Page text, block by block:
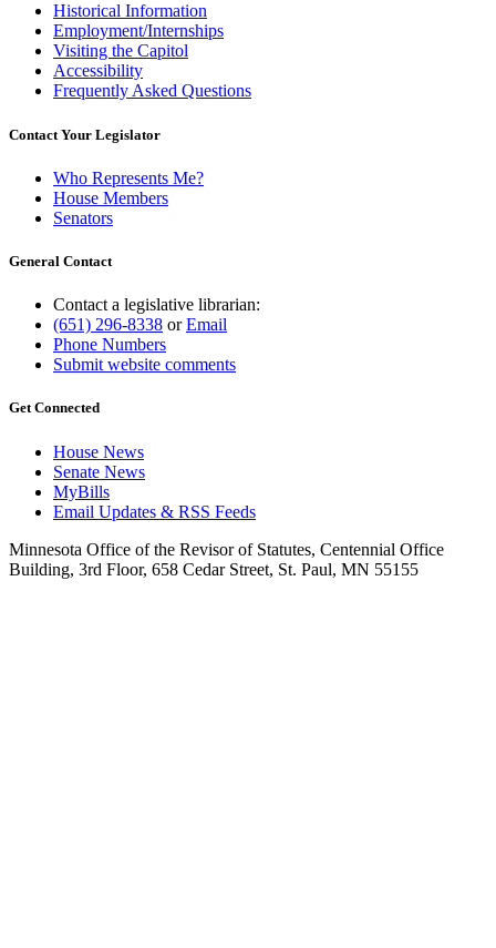
Historical Information
Employment/Internships
Visiting the Capitol
Accessibility
Frequently Asked Questions
Contact Your Legislator
Who Represents Me?
House Members
Senators
General Contact
Contact a legislative librarian:
(651) 296-8338 orEmail
Phone Numbers
Submit website comments
Get Connected
House News
Senate News
MyBills
Email Updates & RSS Feeds
Minnesota Office of the Revisor of Statutes, Centennial Office
Building, 3rd Floor, 658 Cedar Street, St. Paul, MN 55155